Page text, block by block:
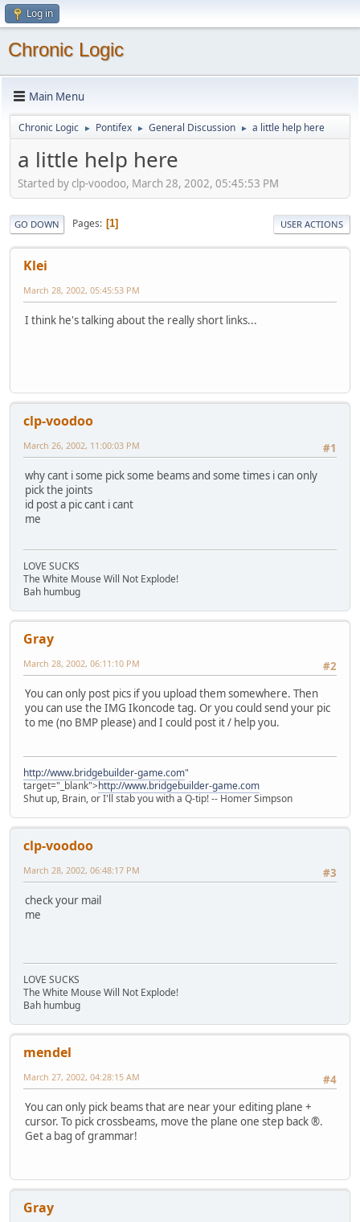
Log in
Chronic Logic
Main Menu
Chronic Logic ► Pontifex ► General Discussion ► a little help here
a little help here
Started by clp-voodoo, March 28, 2002, 05:45:53 PM
GO DOWN Pages 1 USER ACTIONS
Klei
March 28, 2002, 05:45:53 PM
I think he's talking about the really short links...
clp-voodoo
#1
March 26, 2002, 11:00:03 PM
why cant i some pick some beams and some times i can only
pick the joints
id post a pic cant i cant
me
LOVE SUCKS
The White Mouse Will Not Explode!
Bah humbug
Gray
#2
March 28, 2002, 06:11:10 PM
You can only post pics if you upload them somewhere. Then
you can use the IMG Ikoncode tag. Or you could send your pic
to me (no BMP please) and I could post it / help you.
http://www.bridgebuilder-game.com"
target="_blank">http://www.bridgebuilder-game.com
Shut up, Brain, or I'll stab you with a Q-tip! -- Homer Simpson
clp-voodoo
#3
March 28, 2002, 06:48:17 PM
check your mail
me
LOVE SUCKS
The White Mouse Will Not Explode!
Bah humbug
mendel
#4
March 27, 2002, 04:28:15 AM
You can only pick beams that are near your editing plane +
cursor. To pick crossbeams, move the plane one step back ®.
Get a bag of grammar!
Gray